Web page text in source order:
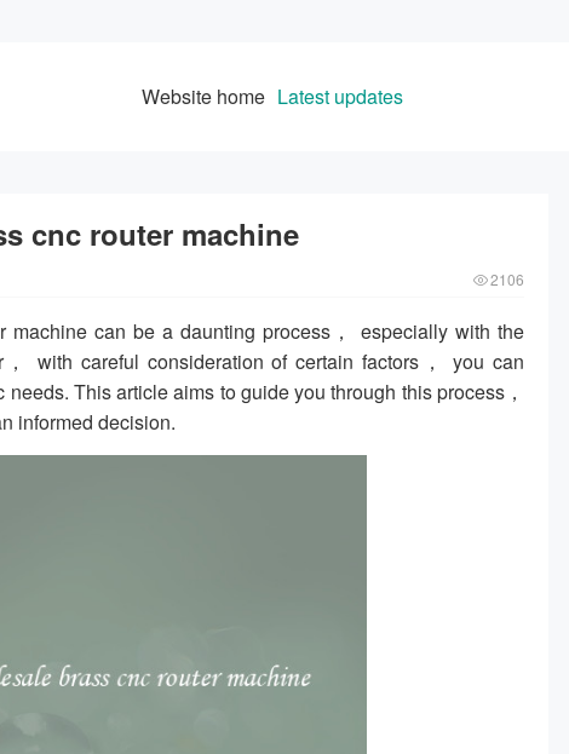
Website home Latest updates
cnc router machine
2106
can be a daunting process， especially with the
with careful consideration of certain factors， you can
This article aims to guide you through this process，
informed decision.